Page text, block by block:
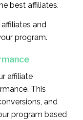
best affiliates.
and
program.
affiliate
This
and
program based